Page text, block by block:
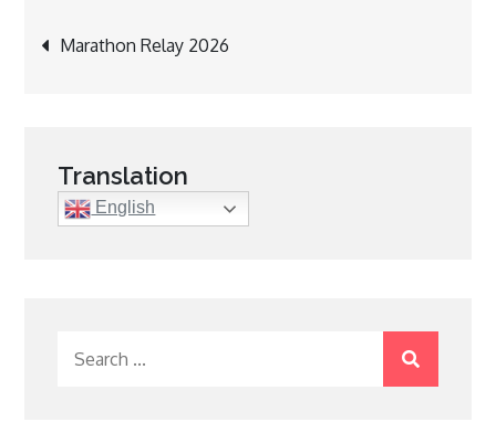
Post
Marathon Relay 2026
Translation
English